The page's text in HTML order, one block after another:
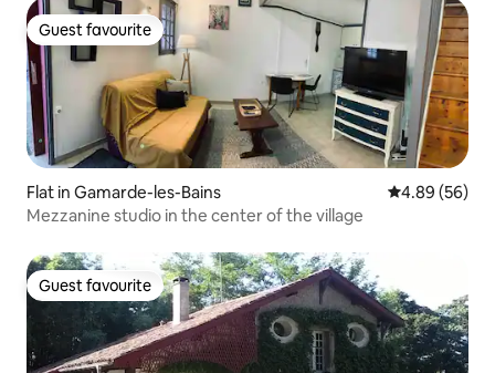
Guest favourite
Guest favourite
Flat in Gamarde-les-Bains 4.89 out of 5
4.89 (56)
Mezzanine studio in the center of the village
Guest favourite
Guest favourite